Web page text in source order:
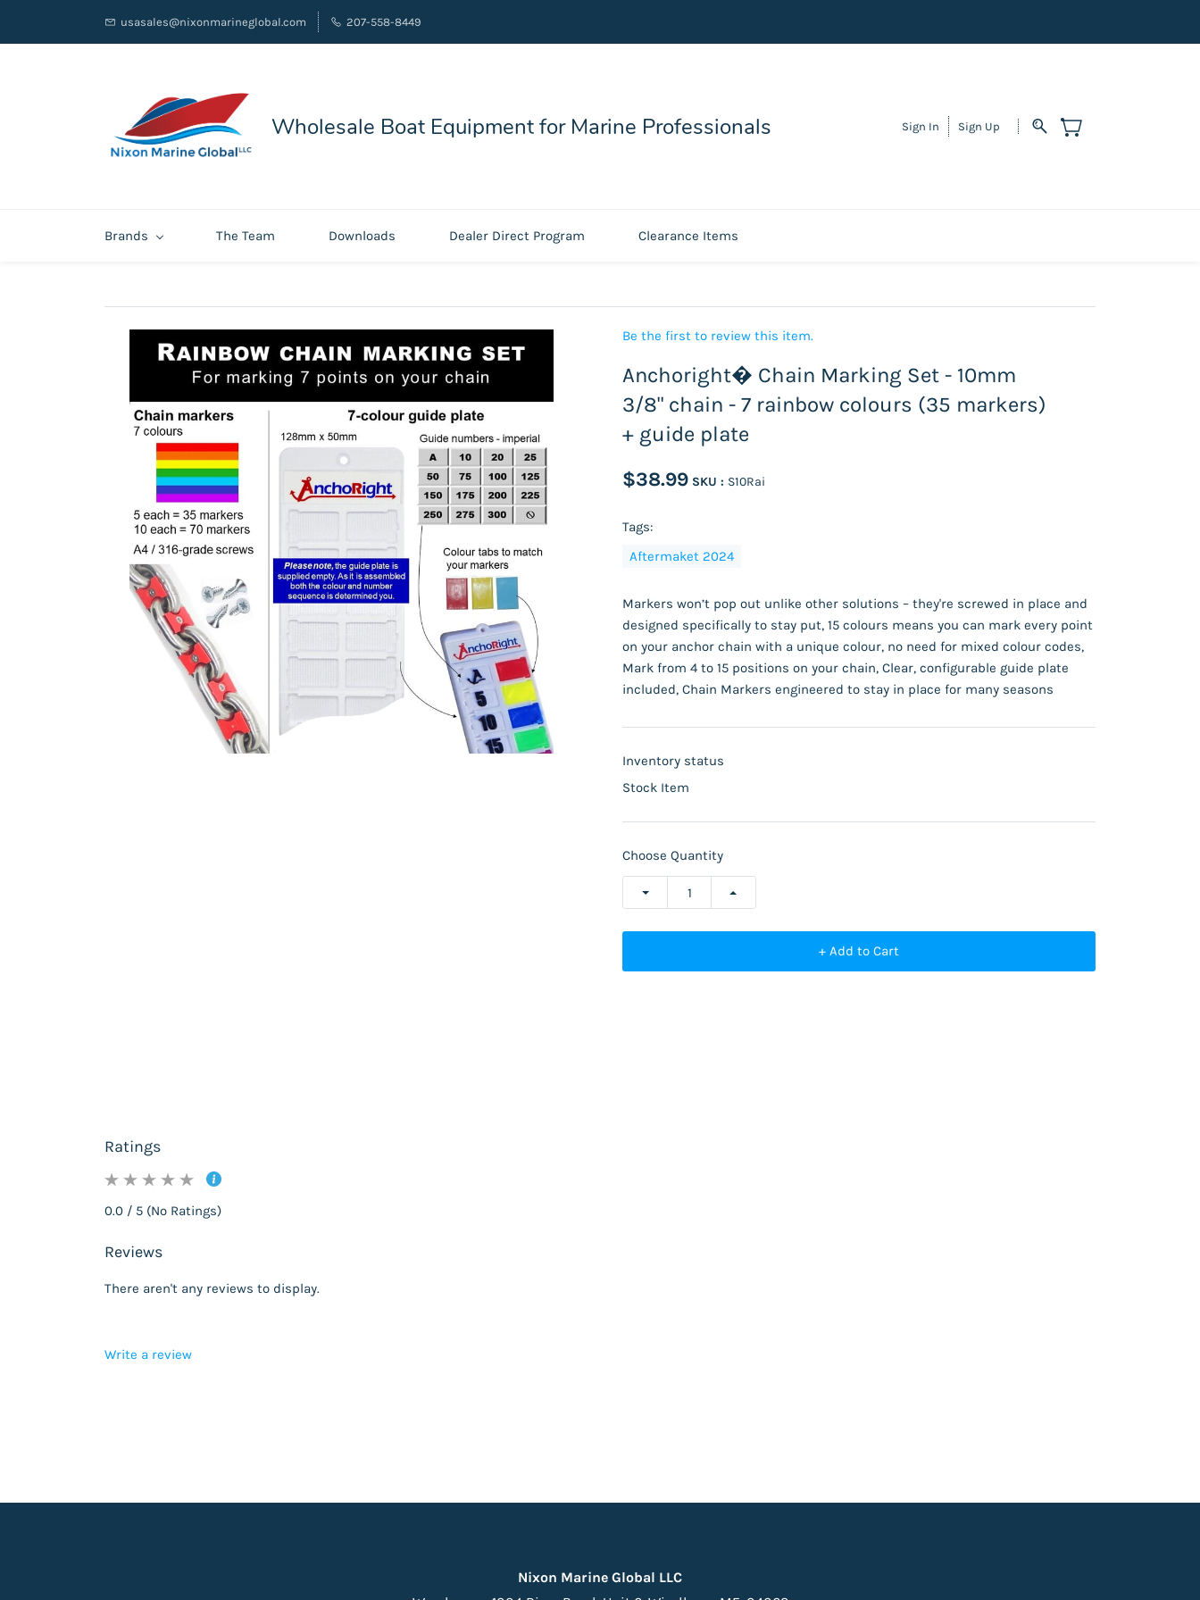
usasales@nixonmarineglobal.com 207-558-8449
Wholesale Boat Equipment for Marine Professionals Sign In Sign Up
Brands The Team Downloads Dealer Direct Program Clearance Items
Be the first to review this item.
Anchoright� Chain Marking Set - 10mm
3/8" chain - 7 rainbow colours (35 markers)
+ guide plate
$38.99 SKU : S10Rai
Tags:
Aftermaket 2024
Markers won’t pop out unlike other solutions – they're screwed in place and
designed specifically to stay put, 15 colours means you can mark every point
on your anchor chain with a unique colour, no need for mixed colour codes,
Mark from 4 to 15 positions on your chain, Clear, configurable guide plate
included, Chain Markers engineered to stay in place for many seasons
Inventory status
Stock Item
Choose Quantity
+ Add to Cart
Ratings
0.0 / 5 (No Ratings)
Reviews
There aren't any reviews to display.
Write a review
Nixon Marine Global LLC